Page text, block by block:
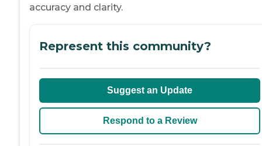
accuracy and clarity.
Represent this community?
Suggest an Update
Respond to a Review